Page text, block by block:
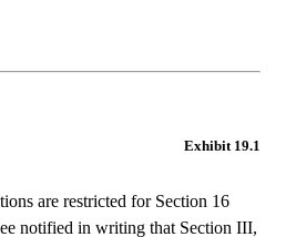
Exhibit 19.1
are restricted for Section 16
notified in writing that Section III,